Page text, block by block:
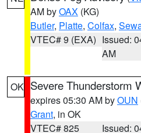
AM byOAX (KG)
Butler, Platte, Colfax,
VTEC# 9 (EXA) Issued:
AM
OK Severe Thunderstorm
expires 05:30 AM byOUN
Grant, in OK
VTEC# 825
Issued: